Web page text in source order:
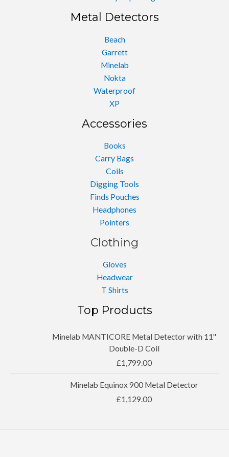
Metal Detectors
Beach
Garrett
Minelab
Nokta
Waterproof
XP
Accessories
Books
Carry Bags
Coils
Digging Tools
Finds Pouches
Headphones
Pointers
Clothing
Gloves
Headwear
T Shirts
Top Products
Minelab MANTICORE Metal Detector with 11''
Double-D Coil
£1,799.00
Minelab Equinox 900 Metal Detector
£1,129.00